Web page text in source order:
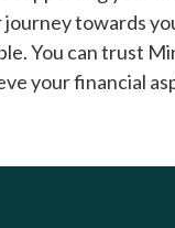
journey towards
You can trust
your financial